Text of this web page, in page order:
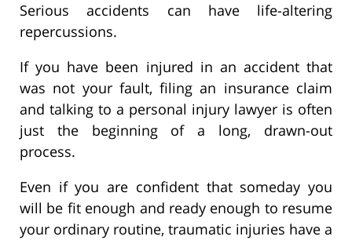
Serious accidents can have life-altering
repercussions.
If you have been injured in an accident that
was not your fault, filing an insurance claim
and talking to a personal injury lawyer is often
just the beginning of a long, drawn-out
process.
Even if you are confident that someday you
will be fit enough and ready enough to resume
your ordinary routine, traumatic injuries have a